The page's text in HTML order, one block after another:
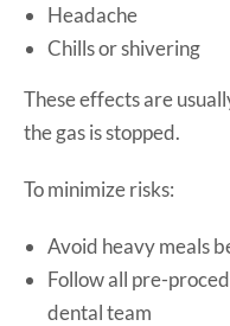
Headache
Chills or shivering
These effects are
the gas is stopped.
To minimize risks:
Avoid heavy meals
Follow all pre-
dental team